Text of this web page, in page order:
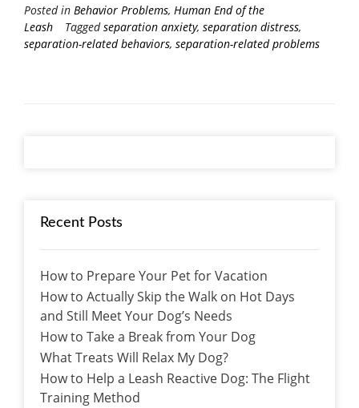
Posted in Behavior Problems, Human End of the
Leash
Taggedseparation anxiety, separation distress,
separation-related behaviors, separation-related problems
Recent Posts
How to Prepare Your Pet for Vacation
How to Actually Skip the Walk on Hot Days
and Still Meet Your Dog’s Needs
How to Take a Break from Your Dog
What Treats Will Relax My Dog?
How to Help a Leash Reactive Dog: The Flight
Training Method